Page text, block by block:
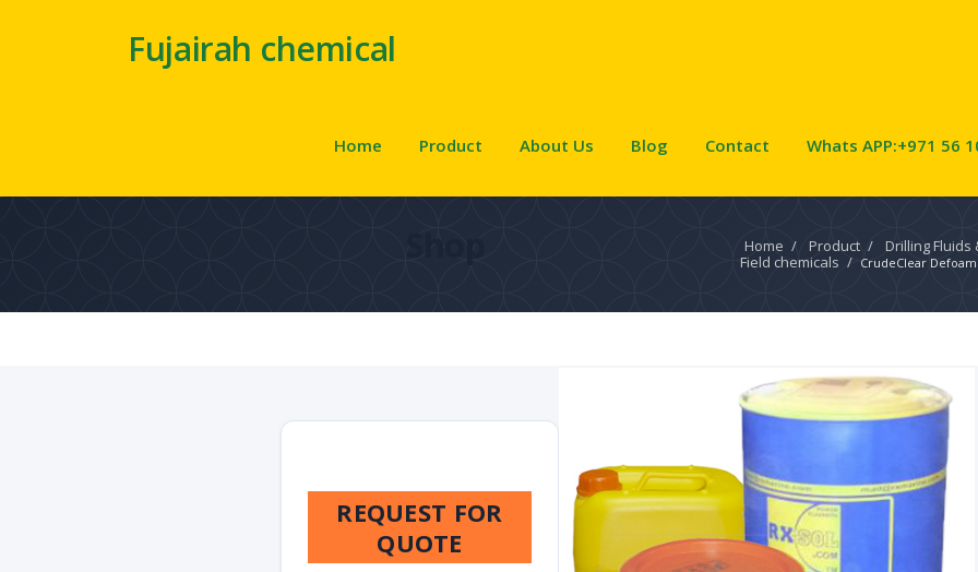
Fujairah chemical
Home Product About Us Blog Contact Whats APP:+971 56
Home / Product /
Drilling Fluids
Field chemicals / CrudeClear
REQUEST FOR
QUOTE